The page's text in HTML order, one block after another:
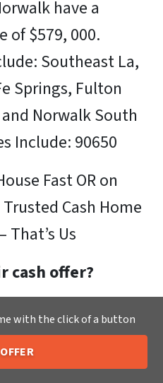
have a
of $579, 000.
Southeast La,
Springs, Fulton
Norwalk South
Include: 90650
Fast OR on
Cash Home
That’s Us
cash offer?
form by clicking
259-7529to get
obligation cash
205-259-7529
with the click of a button